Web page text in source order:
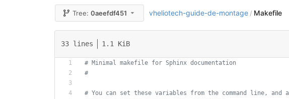
Tree:0aeefdf451 vheliotech-guide-de-montage / Makefile
33 lines 1.1 KiB
# Minimal makefile for Sphinx documentation
#
# You can set these variables from the command line, and